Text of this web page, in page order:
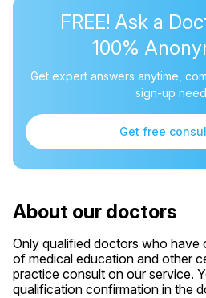
FREE! Ask a
100%
Get expert answers anytime,
sign-up
Get free
About our doctors
Only qualified doctors who have
of medical education and other
practice consult on our service.
qualification confirmation in the